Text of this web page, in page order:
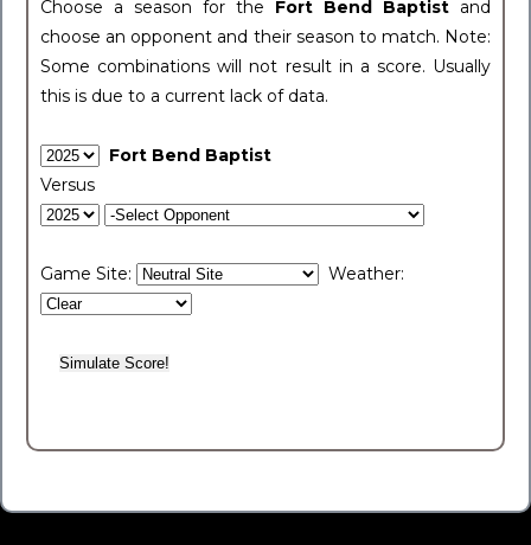
Choose a season for the Fort Bend Baptist and
choose an opponent and their season to match. Note:
Some combinations will not result in a score. Usually
this is due to a current lack of data.
Fort Bend Baptist
Versus
Game Site: Weather: